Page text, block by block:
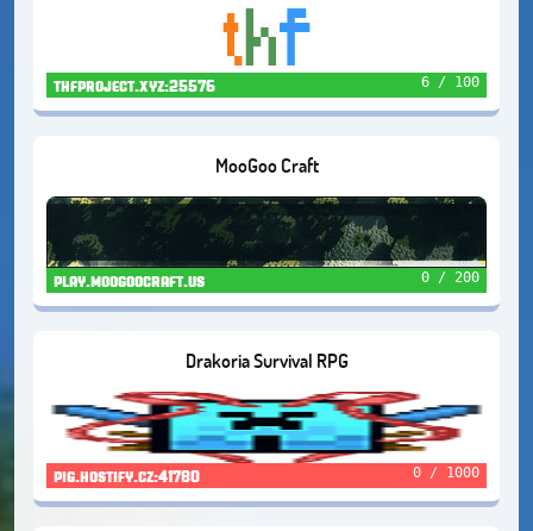
thfproject.xyz:25576 6 / 100
MooGoo Craft
play.moogoocraft.us 0 / 200
Drakoria Survival RPG
pig.hostify.cz:41780 0 / 1000